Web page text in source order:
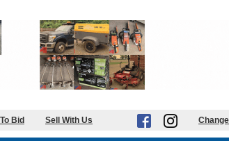
Bid Sell With Us